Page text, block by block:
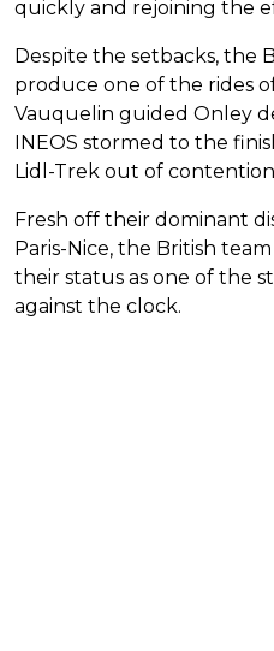
quickly and rejoining the
Despite the setbacks, the
produce one of the rides
Vauquelin guided Onley
INEOS stormed to the
Lidl-Trek out of contention
Fresh off their dominant
Paris-Nice, the British
their status as one of the
against the clock.